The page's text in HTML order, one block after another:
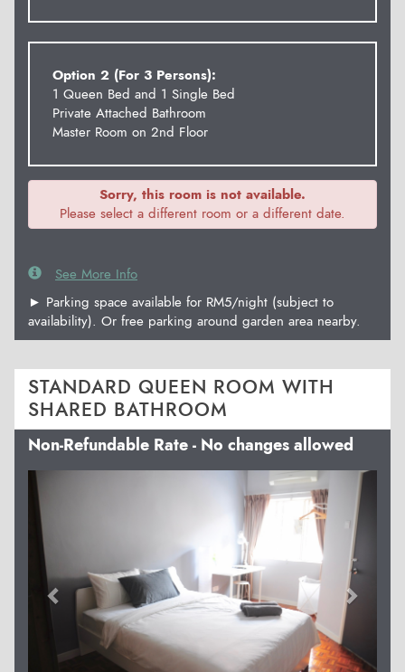
Option 2 (For 3 Persons):
1 Queen Bed and 1 Single Bed
Private Attached Bathroom
Master Room on 2nd Floor
Sorry, this room is not available.
Please select a different room or a different date.
See More Info
► Parking space available for RM5/night (subject to
availability). Or free parking around garden area nearby.
STANDARD QUEEN ROOM WITH
SHARED BATHROOM
Non-Refundable Rate - No changes allowed
Next